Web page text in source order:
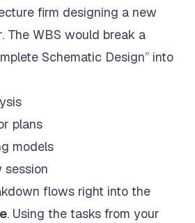
firm designing a new
The WBS would break a
Schematic Design” into
plans
models
session
flows right into the
. Using the tasks from your